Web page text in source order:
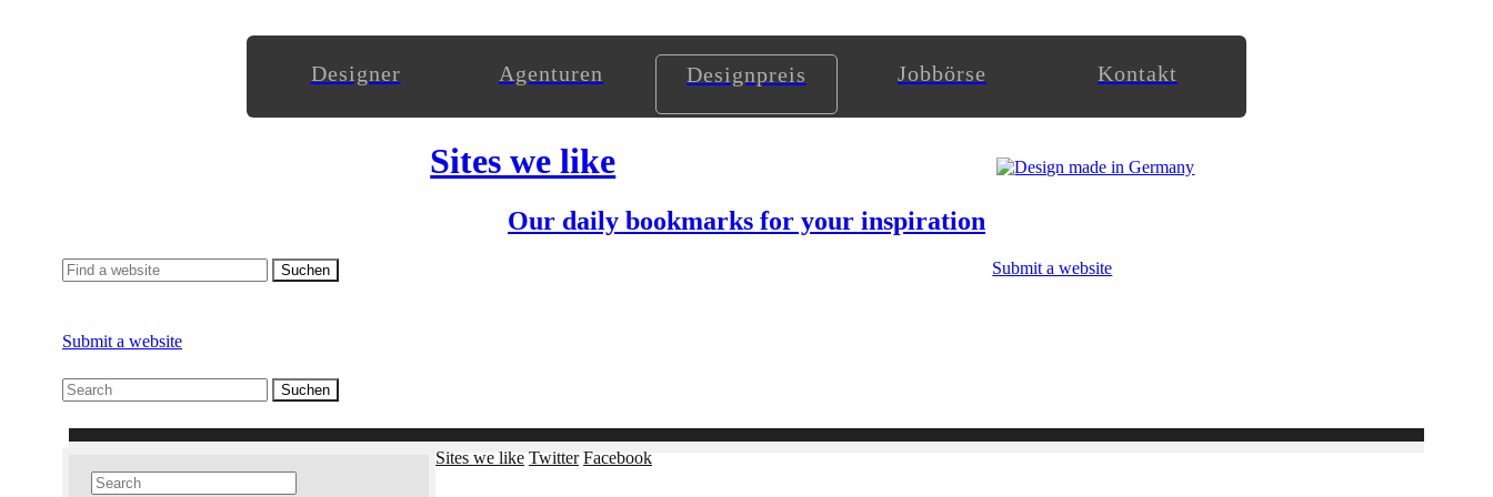
Designer Agenturen Designpreis Jobbörse Kontakt
Sites we like
Our daily bookmarks for your inspiration
Submit a website
Submit a website
Sites we like Twitter Facebook